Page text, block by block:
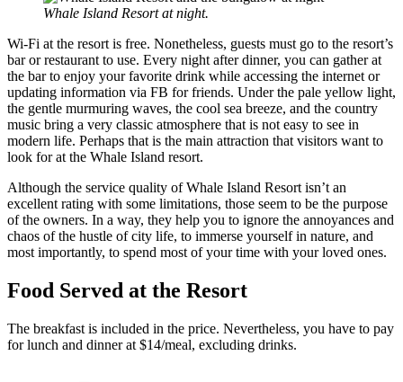
Whale Island Resort at night.
Wi-Fi at the resort is free. Nonetheless, guests must go to the resort’s
bar or restaurant to use. Every night after dinner, you can gather at
the bar to enjoy your favorite drink while accessing the internet or
updating information via FB for friends. Under the pale yellow light,
the gentle murmuring waves, the cool sea breeze, and the country
music bring a very classic atmosphere that is not easy to see in
modern life. Perhaps that is the main attraction that visitors want to
look for at the Whale Island resort.
Although the service quality of Whale Island Resort isn’t an
excellent rating with some limitations, those seem to be the purpose
of the owners. In a way, they help you to ignore the annoyances and
chaos of the hustle of city life, to immerse yourself in nature, and
most importantly, to spend most of your time with your loved ones.
Food Served at the Resort
The breakfast is included in the price. Nevertheless, you have to pay
for lunch and dinner at $14/meal, excluding drinks.